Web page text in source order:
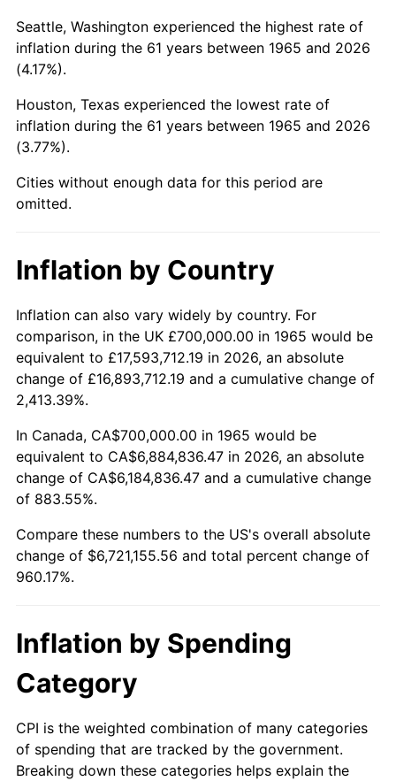
2011 $4,998,644.44 3.16%
2012
2013 $5,176,822.22 1.46%
2014
2015 $5,267,044.44 0.12%
2017 $5,447,111.11 2.13%
2018 $5,582,888.89 2.49%
2019 $5,681,277.78 1.76%
2020 $5,751,370.37 1.23%
2021 $6,021,559.26 4.70%
2022 $6,503,462.96 8.00%
2023 $6,771,159.26
2024 $6,967,010.10
2025
* Compared to previous annual rate. Not final.
Seeinflation summary
Seattle, Washington experienced the highest rate of
inflation during the 61 years between 1965 and 2026
(4.17%).
Houston, Texas experienced the lowest rate of
inflation during the 61 years between 1965 and 2026
(3.77%).
Cities without enough data for this period are
omitted.
Inflation by Country
Inflation can also vary widely by country. For
comparison, in the UK £700,000.00 in 1965 would be
equivalent to £17,593,712.19 in 2026, an absolute
change of £16,893,712.19 and a cumulative change of
2,413.39%.
In Canada, CA$700,000.00 in 1965 would be
equivalent to CA$6,884,836.47 in 2026, an absolute
change of CA$6,184,836.47 and a cumulative change
of 883.55%.
Compare these numbers to the US's overall absolute
change of $6,721,155.56 and total percent change of
960.17%.
Inflation by Spending
Category
CPI is the weighted combination of many categories
of spending that are tracked by the government.
Breaking down these categories helps explain the